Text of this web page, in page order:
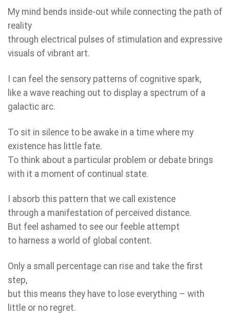
My mind bends inside-out while connecting the path of
reality
through electrical pulses of stimulation and expressive
visuals of vibrant art.
I can feel the sensory patterns of cognitive spark,
like a wave reaching out to display a spectrum of a
galactic arc.
To sit in silence to be awake in a time where my
existence has little fate.
To think about a particular problem or debate brings
with it a moment of continual state.
I absorb this pattern that we call existence
through a manifestation of perceived distance.
But feel ashamed to see our feeble attempt
to harness a world of global content.
Only a small percentage can rise and take the first
step,
but this means they have to lose everything – with
little or no regret.